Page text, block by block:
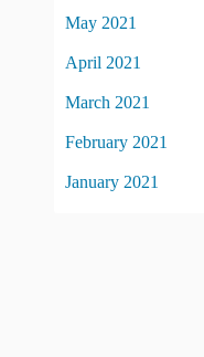
May 2021
April 2021
March 2021
February 2021
January 2021